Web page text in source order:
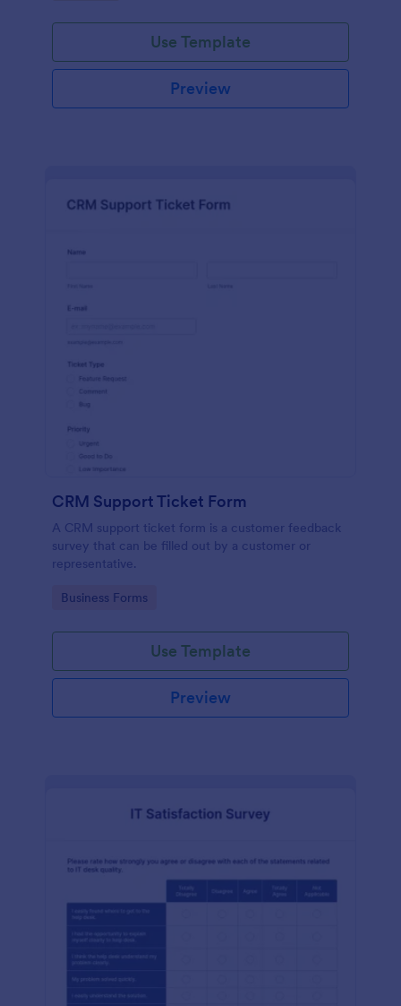
Use Template
Preview
CRM Support Ticket Form
A CRM support ticket form is a customer feedback
survey that can be filled out by a customer or
representative.
Go to Category:
Business Forms
Use Template
Preview